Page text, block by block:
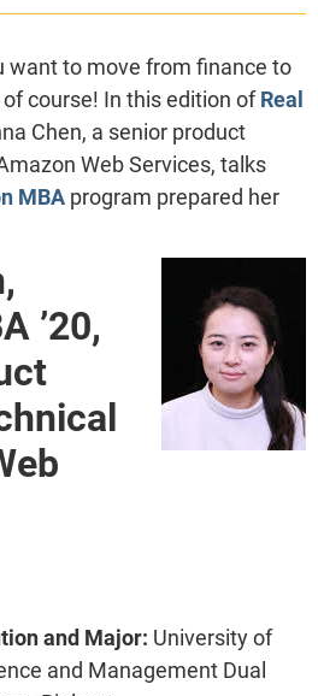
want to move from finance to
course! In this edition ofReal
Chen, a senior product
Web Services, talks
MBAprogram prepared her
’20,
and Major: University of
and Management Dual